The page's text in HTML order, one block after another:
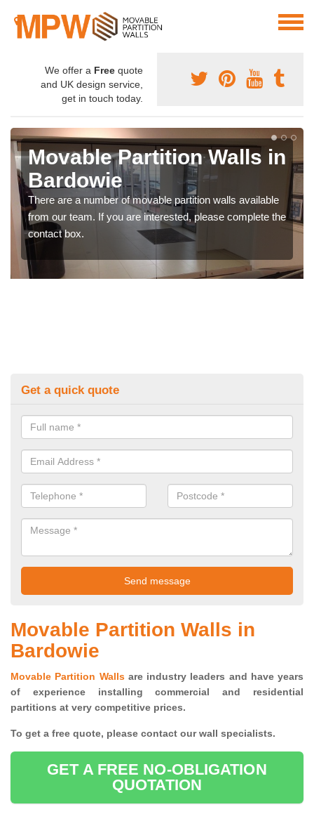
We offer a Free quote
and UK design service,
get in touch today.
Movable Partition Walls in
Bardowie
There are a number of movable partition walls available
from our team. If you are interested, please complete the
contact box.
Get a quick quote
Movable Partition Walls in
Bardowie
Movable Partition Wallsare industry leaders and have years
of experience installing commercial and residential
partitions at very competitive prices.
To get a free quote, please contact our wall specialists.
GET A FREE NO-OBLIGATION
QUOTATION